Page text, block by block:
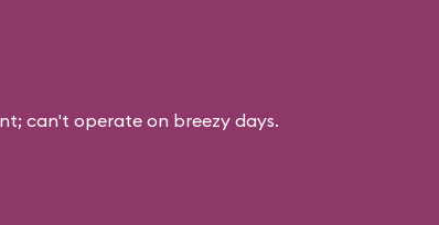
can't operate on breezy days.